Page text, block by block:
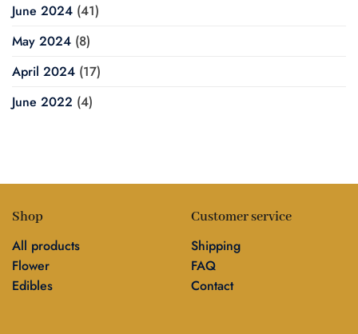
June 2024 (41)
May 2024 (8)
April 2024 (17)
June 2022 (4)
Shop
All products
Flower
Edibles
Customer service
Shipping
FAQ
Contact